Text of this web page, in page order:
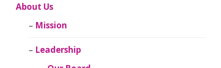
About Us
Mission
Leadership